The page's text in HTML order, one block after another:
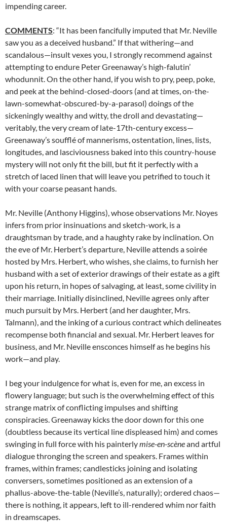
impending career.
COMMENTS: “It has been fancifully imputed that Mr. Neville
saw you as a deceived husband.” If that withering—and
scandalous—insult vexes you, I strongly recommend against
attempting to endure Peter Greenaway’s high-falutin’
whodunnit. On the other hand, if you wish to pry, peep, poke,
and peek at the behind-closed-doors (and at times, on-the-
lawn-somewhat-obscured-by-a-parasol) doings of the
sickeningly wealthy and witty, the droll and devastating—
veritably, the very cream of late-17th-century excess—
Greenaway’s soufflé of mannerisms, ostentation, lines, lists,
longitudes, and lasciviousness baked into this country-house
mystery will not only fit the bill, but fit it perfectly with a
stretch of laced linen that will leave you petrified to touch it
with your coarse peasant hands.
Mr. Neville (Anthony Higgins), whose observations Mr. Noyes
infers from prior insinuations and sketch-work, is a
draughtsman by trade, and a haughty rake by inclination. On
the eve of Mr. Herbert’s departure, Neville attends a soirée
hosted by Mrs. Herbert, who wishes, she claims, to furnish her
husband with a set of exterior drawings of their estate as a gift
upon his return, in hopes of salvaging, at least, some civility in
their marriage. Initially disinclined, Neville agrees only after
much pursuit by Mrs. Herbert (and her daughter, Mrs.
Talmann), and the inking of a curious contract which delineates
recompense both financial and sexual. Mr. Herbert leaves for
business, and Mr. Neville ensconces himself as he begins his
work—and play.
I beg your indulgence for what is, even for me, an excess in
flowery language; but such is the overwhelming effect of this
strange matrix of conflicting impulses and shifting
conspiracies. Greenaway kicks the door down for this one
(doubtless because its vertical line displeased him) and comes
swinging in full force with his painterlymise-en-scèneand artful
dialogue thronging the screen and speakers. Frames within
frames, within frames; candlesticks joining and isolating
conversers, sometimes positioned as an extension of a
phallus-above-the-table (Neville’s, naturally); ordered chaos—
there is nothing, it appears, left to ill-rendered whim nor faith
in dreamscapes.